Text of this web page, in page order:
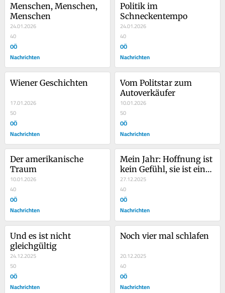
Menschen, Menschen,
Menschen
24.01.2026
40
OÖ
Nachrichten
Politik im
Schneckentempo
24.01.2026
40
OÖ
Nachrichten
Wiener Geschichten
17.01.2026
50
OÖ
Nachrichten
Vom Politstar zum
Autoverkäufer
10.01.2026
50
OÖ
Nachrichten
Der amerikanische
Traum
10.01.2026
40
OÖ
Nachrichten
Mein Jahr: Hoffnung ist
kein Gefühl, sie ist eine
Haltung
27.12.2025
40
OÖ
Nachrichten
Und es ist nicht
gleichgültig
24.12.2025
50
OÖ
Nachrichten
Noch vier mal schlafen
20.12.2025
40
OÖ
Nachrichten